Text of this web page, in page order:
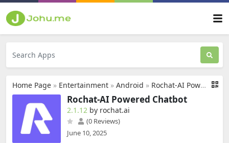
Home Page » Entertainment » Android » Rochat-AI Powered Chatbot
Rochat-AI Powered Chatbot
2.1.12 by rochat.ai
(0 Reviews)
June 10, 2025